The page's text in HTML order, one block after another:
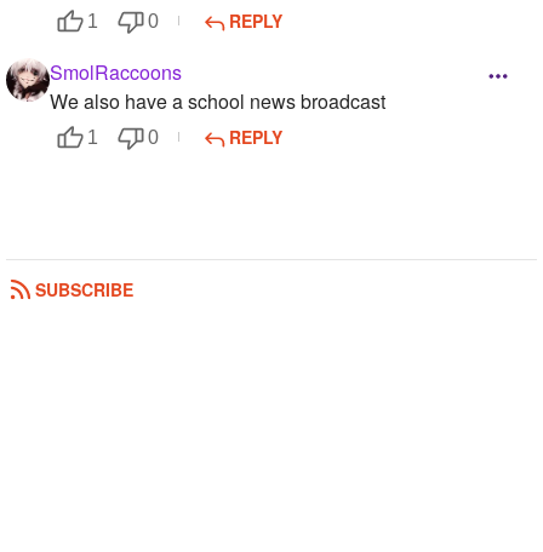
1 0 REPLY
SmolRaccoons
We also have a school news broadcast
1 0 REPLY
SUBSCRIBE